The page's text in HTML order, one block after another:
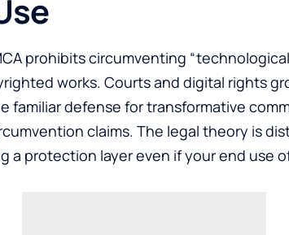
prohibits circumventing
works. Courts and digital rights
familiar defense for transformative
claims. The legal theory is
a protection layer even if your end use